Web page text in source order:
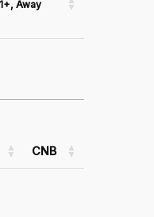
Away
CNB